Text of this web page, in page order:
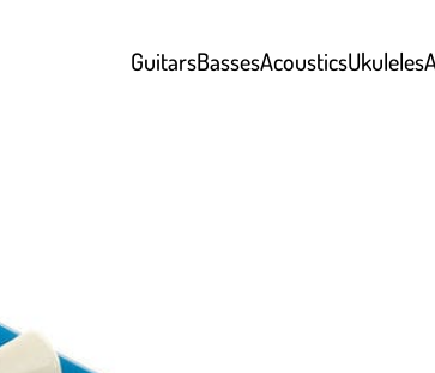
GuitarsBassesAcousticsUkuleles